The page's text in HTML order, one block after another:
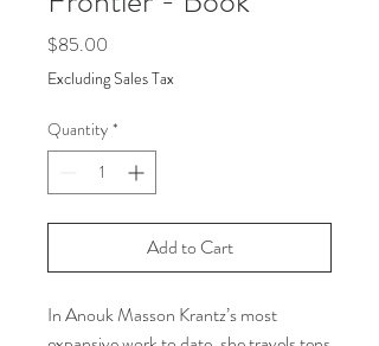
$85.00
Excluding Sales Tax
Quantity *
Add to Cart
In Anouk Masson Krantz’s most